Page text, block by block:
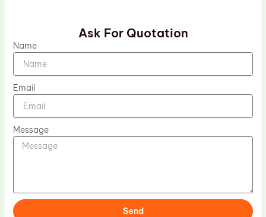
Ask For Quotation
Name
Email
Message
Send